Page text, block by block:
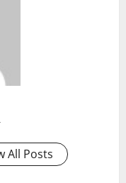
All Posts